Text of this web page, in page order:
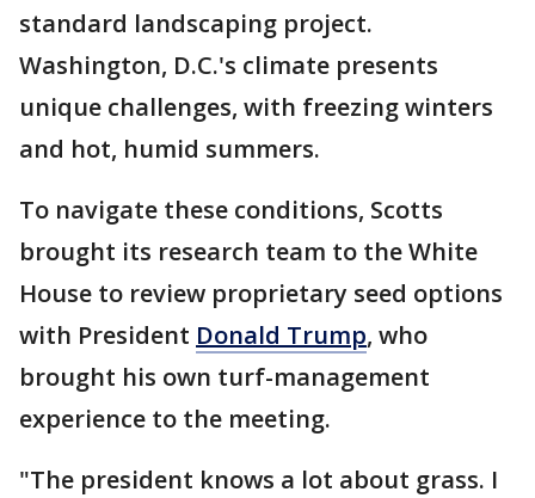
standard landscaping project.
Washington, D.C.'s climate presents
unique challenges, with freezing winters
and hot, humid summers.
To navigate these conditions, Scotts
brought its research team to the White
House to review proprietary seed options
with President Donald Trump, who
brought his own turf-management
experience to the meeting.
"The president knows a lot about grass. I